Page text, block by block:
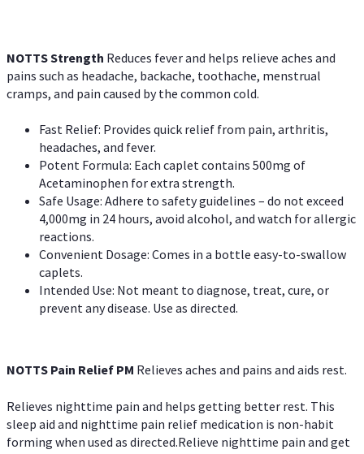
NOTTS Strength Reduces fever and helps relieve aches and
pains such as headache, backache, toothache, menstrual
cramps, and pain caused by the common cold.
Fast Relief: Provides quick relief from pain, arthritis,
headaches, and fever.
Potent Formula: Each caplet contains 500mg of
Acetaminophen for extra strength.
Safe Usage: Adhere to safety guidelines – do not exceed
4,000mg in 24 hours, avoid alcohol, and watch for allergic
reactions.
Convenient Dosage: Comes in a bottle easy-to-swallow
caplets.
Intended Use: Not meant to diagnose, treat, cure, or
prevent any disease. Use as directed.
NOTTS Pain Relief PM Relieves aches and pains and aids rest.
Relieves nighttime pain and helps getting better rest. This
sleep aid and nighttime pain relief medication is non-habit
forming when used as directed.Relieve nighttime pain and get